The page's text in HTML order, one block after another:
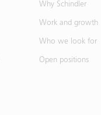
Why Schindler
Work and growth
Who we look for
Open positions